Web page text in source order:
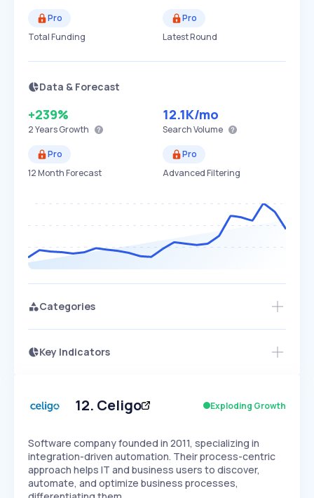
Pro
Total Funding
Pro
Latest Round
Data & Forecast
+239%
2 YearsGrowth
12.1K/mo
Search Volume
Pro
12 Month Forecast
Pro
Advanced Filtering
Categories
Key Indicators
Speed
SLOW EXPONENTIAL
Access this startup profile and ~5,000
12. Celigo Exploding Growth
Software company founded in 2011, specializing in
integration-driven automation. Their process-centric
approach helps IT and business users to discover,
automate, and optimize business processes,